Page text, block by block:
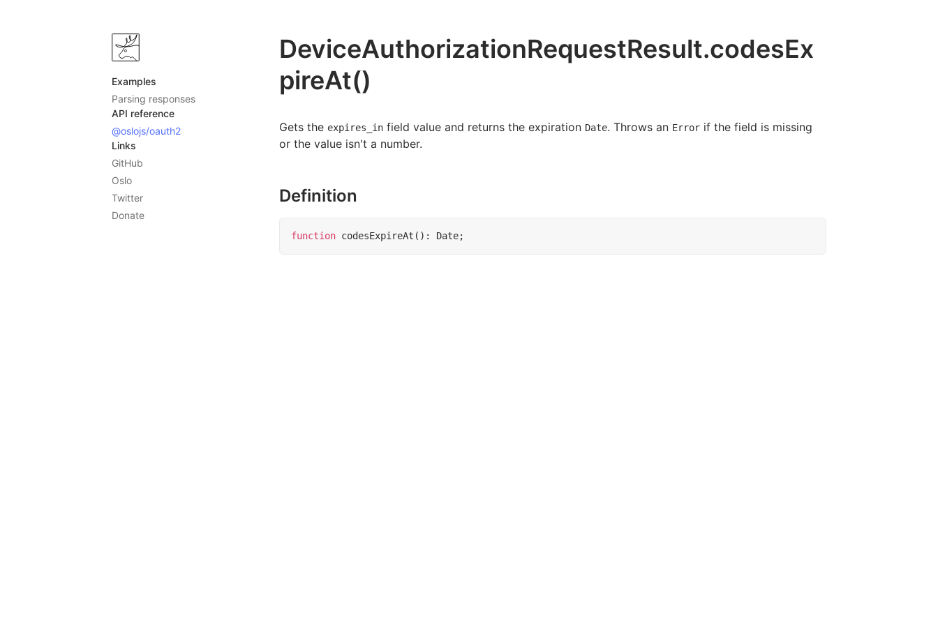
Examples
Parsing responses
API reference
@oslojs/oauth2
Links
GitHub
Oslo
Twitter
Donate
DeviceAuthorizationRequestResult.codesEx
pireAt()
Gets the expires_in field value and returns the expiration Date. Throws an Error if the field is missing
or the value isn't a number.
Definition
function codesExpireAt () : Date;